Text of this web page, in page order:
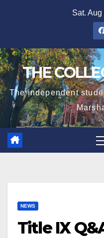
Sat.
THE
The independent
NEWS
Title IX